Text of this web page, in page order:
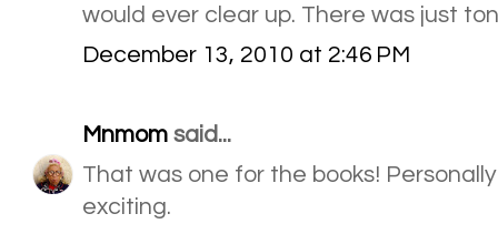
would ever clear up. There was just
December 13, 2010 at 2:46 PM
Mnmom said...
That was one for the books!
exciting.